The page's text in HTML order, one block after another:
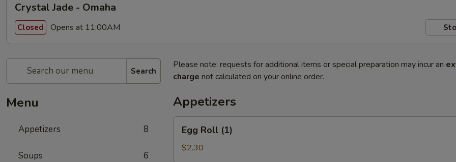
Crystal Jade - Omaha
Closed Opens at 11:00AM
Search
Menu
Appetizers 8
Soups 6
Please note: requests for additional items or special preparation may incur an
charge not calculated on your online order.
Appetizers
Roll
(1)
Egg Roll (1)
$2.30